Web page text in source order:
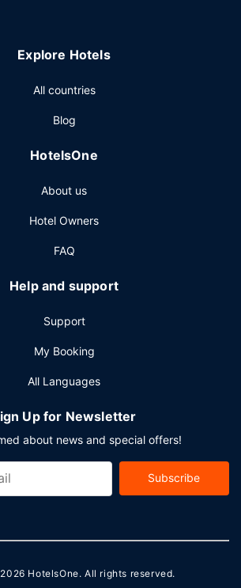
Explore Hotels
All countries
Blog
HotelsOne
About us
Hotel Owners
FAQ
Help and support
Support
My Booking
All Languages
Up for Newsletter
about news and special offers!
Subscribe
HotelsOne. All rights reserved.